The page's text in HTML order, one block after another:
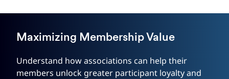
Maximizing Membership Value
Understand how associations can help their
members unlock greater participant loyalty and